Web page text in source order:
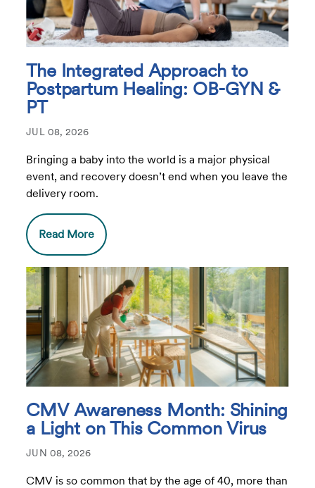
The Integrated Approach to
Postpartum Healing: OB-GYN &
PT
JUL 08, 2026
Bringing a baby into the world is a major physical
event, and recovery doesn’t end when you leave the
delivery room.
Read More
CMV Awareness Month: Shining
a Light on This Common Virus
JUN 08, 2026
CMV is so common that by the age of 40, more than